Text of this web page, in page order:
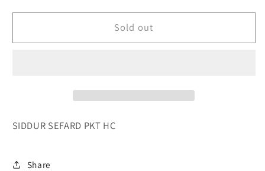
for
SEFARD
for
SIDDUR
SEFARD
Sold out
SIDDUR SEFARD PKT HC
Share